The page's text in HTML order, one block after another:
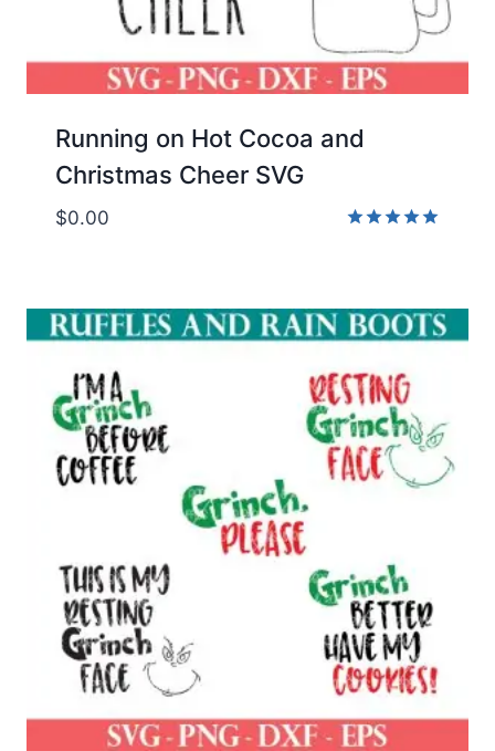
Running on Hot Cocoa and
Christmas Cheer SVG
$0.00